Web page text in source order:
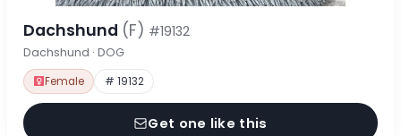
Dachshund (F) #19132
Dachshund · DOG
Female # 19132
Get one like this